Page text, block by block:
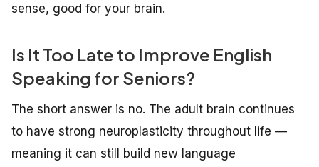
sense, good for your brain.
Is It Too Late to Improve English
Speaking for Seniors?
The short answer is no. The adult brain continues
to have strong neuroplasticity throughout life —
meaning it can still build new language